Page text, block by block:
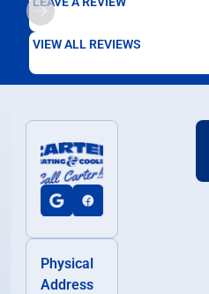
VIEW ALL REVIEWS
Physical
Address